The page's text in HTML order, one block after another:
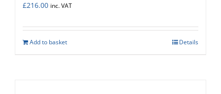
£216.00 inc. VAT
Add to basket Details